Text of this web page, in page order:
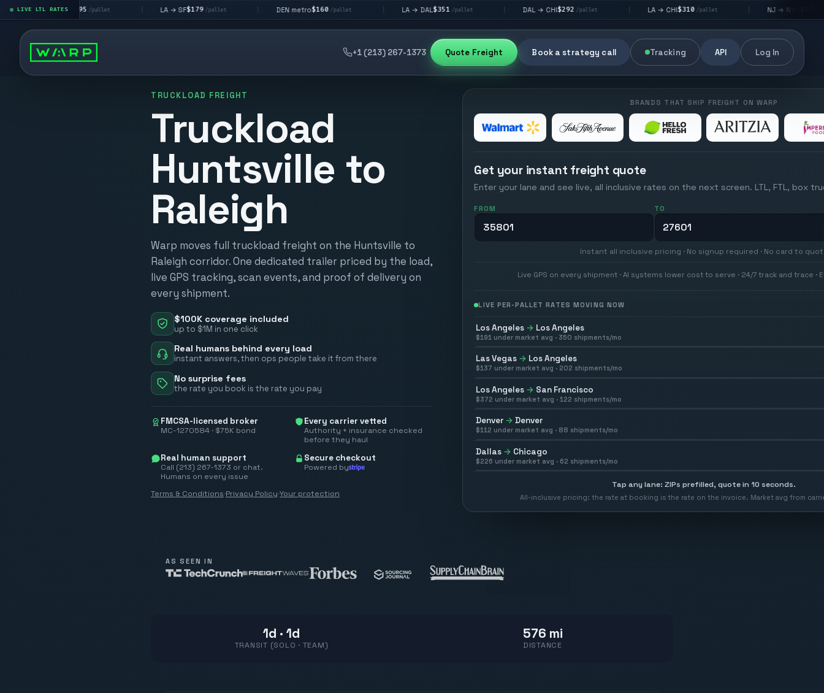
LIVE LTL RATES
→ LV$195/pallet | /pallet | $160/pallet | /pallet | $292/pallet | /pallet | $176/pallet
+1 (213) 267-1373 Quote Freight Book a strategy call Tracking API Log In
TRUCKLOAD FREIGHT
Truckload
Huntsville to
Raleigh
Warp moves full truckload freight on the Huntsville to
Raleigh corridor. One dedicated trailer priced by the load,
live GPS tracking, scan events, and proof of delivery on
every shipment.
$100K coverage included
up to $1M in one click
Real humans behind every load
instant answers, then ops people take it from there
No surprise fees
the rate you book is the rate you pay
FMCSA-licensed broker
MC-1270584 · $75K bond
Every carrier vetted
Authority + insurance checked
before they haul
Real human support
Call (213) 267-1373 or chat.
Humans on every issue
Secure checkout
Powered by
Terms & Conditions·Privacy Policy·Your protection
BRANDS THAT SHIP FREIGHT ON WARP
Get your instant freight quote
Enter your lane and see live, all inclusive rates on the next screen. LTL, FTL, box
FROM TO
Instant all inclusive pricing · No signup required · No card to
Live GPS on every shipment · AI systems lower cost to serve · 24/7 track and trace ·
LIVE PER-PALLET RATES MOVING NOW
Los Angeles → Los Angeles
$191 under market avg · 350 shipments/mo
Las Vegas → Los Angeles
$137 under market avg · 202 shipments/mo
Los Angeles → San Francisco
$372 under market avg · 122 shipments/mo
Denver → Denver
$112 under market avg · 88 shipments/mo
Dallas → Chicago
$226 under market avg · 62 shipments/mo
Tap any lane: ZIPs prefilled, quote in 10 seconds.
All-inclusive pricing: the rate at booking is the rate on the invoice. Market avg from
AS SEEN IN
1d · 1d
TRANSIT (SOLO · TEAM)
576 mi
DISTANCE